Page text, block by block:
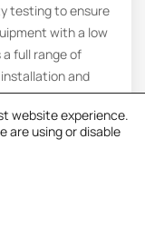
testing to ensure
with a low
full range of
and
support,
outlets in
time, we
operator training,
with service
website experience.
are using or disable
Banner